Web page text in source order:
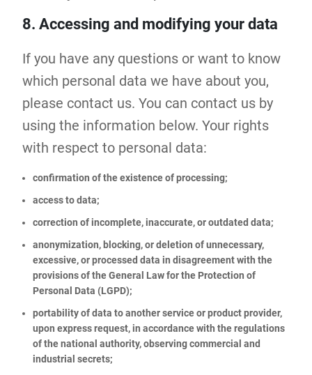
8. Accessing and modifying your data
If you have any questions or want to know
which personal data we have about you,
please contact us. You can contact us by
using the information below. Your rights
with respect to personal data:
confirmation of the existence of processing;
access to data;
correction of incomplete, inaccurate, or outdated data;
anonymization, blocking, or deletion of unnecessary,
excessive, or processed data in disagreement with the
provisions of the General Law for the Protection of
Personal Data (LGPD);
portability of data to another service or product provider,
upon express request, in accordance with the regulations
of the national authority, observing commercial and
industrial secrets;